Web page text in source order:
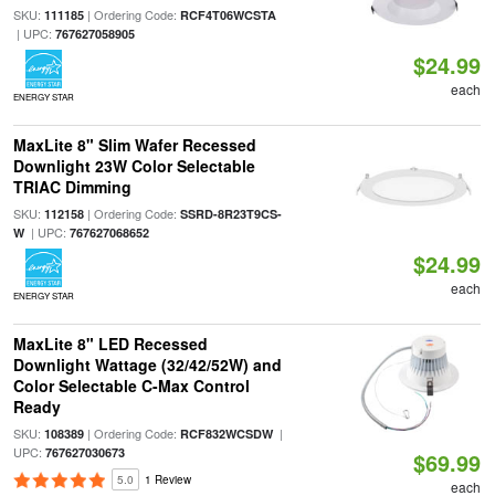
SKU: 111185| Ordering Code: RCF4T06WCSTA
| UPC: 767627058905
ENERGY STAR
$24.99
each
MaxLite 8" Slim Wafer Recessed
Downlight 23W Color Selectable
TRIAC Dimming
SKU: 112158| Ordering Code: SSRD-8R23T9CS-
W| UPC: 767627068652
ENERGY STAR
$24.99
each
MaxLite 8" LED Recessed
Downlight Wattage (32/42/52W) and
Color Selectable C-Max Control
Ready
SKU: 108389| Ordering Code: RCF832WCSDW|
UPC: 767627030673
5.0 1 Review
$69.99
each